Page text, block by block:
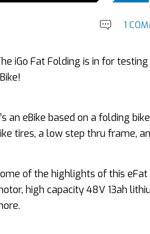
1
iGo Fat Folding is in for
an eBike based on a folding
tires, a low step thru frame,
of the highlights of this
high capacity 48V 13ah